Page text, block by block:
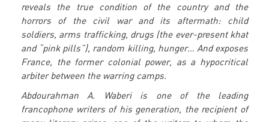
reveals the true condition of the country and the
horrors of the civil war and its aftermath: child
soldiers, arms trafficking, drugs (the ever-present khat
and “pink pills”), random killing, hunger… And exposes
France, the former colonial power, as a hypocritical
arbiter between the warring camps.
Abdourahman A. Waberi is one of the leading
francophone writers of his generation, the recipient of